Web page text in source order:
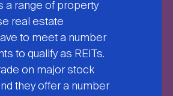
a range of property
real estate
to meet a number
to qualify as REITs.
on major stock
they offer a number